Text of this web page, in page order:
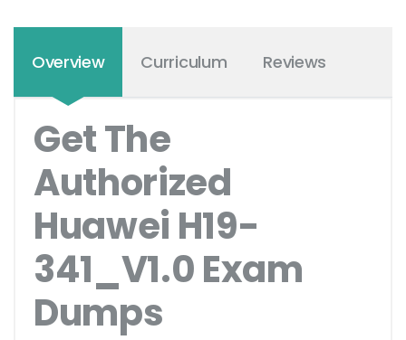
Overview Curriculum Reviews
Get The
Authorized
Huawei H19-
341_V1.0 Exam
Dumps